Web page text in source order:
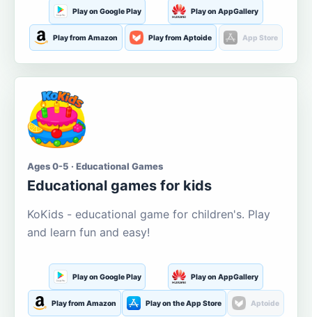
Play on Google Play Play on AppGallery
Play from Amazon Play from Aptoide App Store
Ages 0-5 · Educational Games
Educational games for kids
KoKids - educational game for children's. Play
and learn fun and easy!
Play on Google Play Play on AppGallery
Play from Amazon Play on the App Store Aptoide